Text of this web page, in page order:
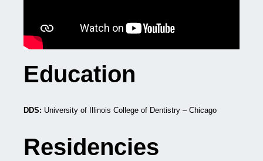
Education
DDS: University of Illinois College of Dentistry – Chicago
Residencies